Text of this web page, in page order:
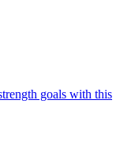
goals with this